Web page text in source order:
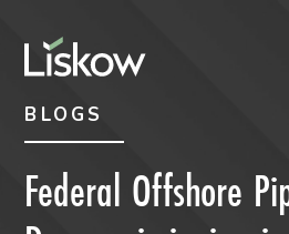
BLOGS
Federal Offshore